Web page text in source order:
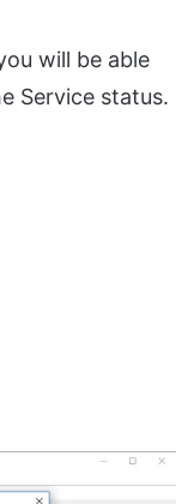
will be able
Service status.